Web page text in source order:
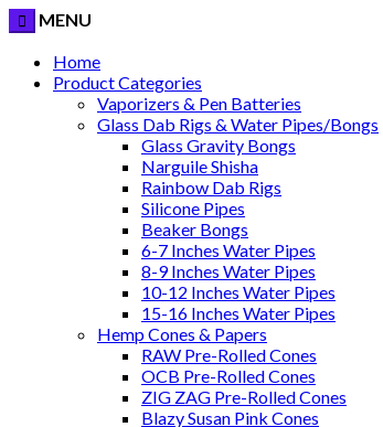
MENU
Home
Product Categories
Vaporizers & Pen Batteries
Glass Dab Rigs & Water Pipes/Bongs
Glass Gravity Bongs
Narguile Shisha
Rainbow Dab Rigs
Silicone Pipes
Beaker Bongs
6-7 Inches Water Pipes
8-9 Inches Water Pipes
10-12 Inches Water Pipes
15-16 Inches Water Pipes
Hemp Cones & Papers
RAW Pre-Rolled Cones
OCB Pre-Rolled Cones
ZIG ZAG Pre-Rolled Cones
Blazy Susan Pink Cones